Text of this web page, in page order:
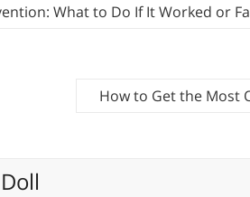
What to Do If It Worked or
How to Get the Most